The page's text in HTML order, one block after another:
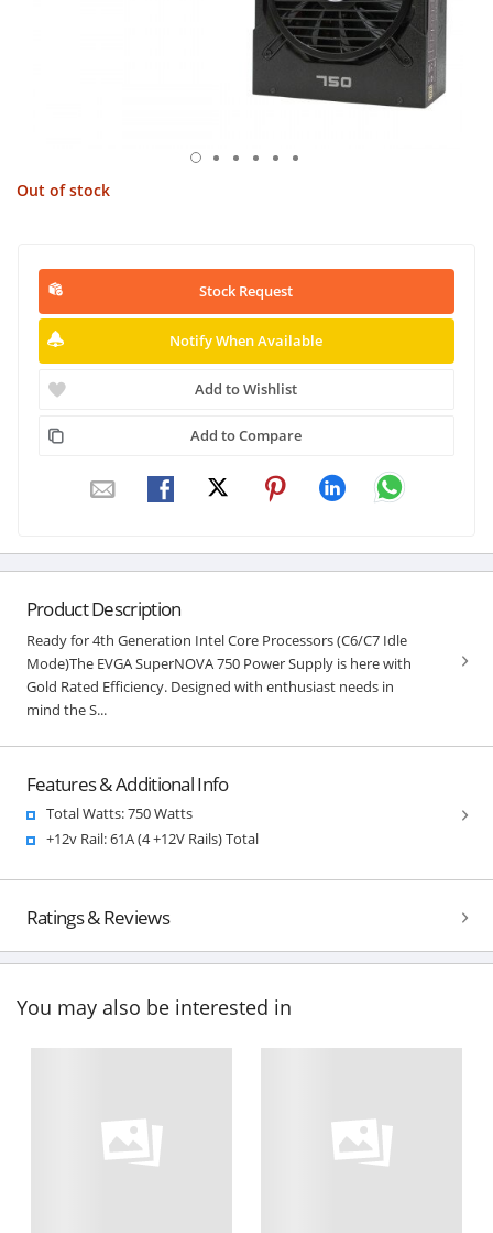
Out of stock
Stock Request
Notify When Available
Add to Wishlist
Add to Compare
Product Description
Ready for 4th Generation Intel Core Processors (C6/C7 Idle
Mode)The EVGA SuperNOVA 750 Power Supply is here with
Gold Rated Efficiency. Designed with enthusiast needs in
mind the S...
Features & Additional Info
Total Watts: 750 Watts
+12v Rail: 61A (4 +12V Rails) Total
Ratings & Reviews
You may also be interested in